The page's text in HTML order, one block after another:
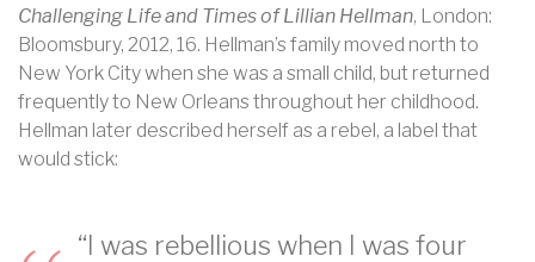
Challenging Life and Times of Lillian Hellman, London:
Bloomsbury, 2012, 16. Hellman’s family moved north to
New York City when she was a small child, but returned
frequently to New Orleans throughout her childhood.
Hellman later described herself as a rebel, a label that
would stick:
“I was rebellious when I was four